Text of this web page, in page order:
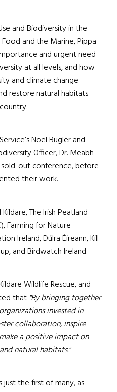
and Biodiversity in the
and the Marine, Pippa
and urgent need
at all levels, and how
and climate change
restore natural habitats
Noel Bugler and
Officer, Dr. Meabh
out conference, before
their work.
The Irish Peatland
Farming for Nature
Ireland, Dúlra Éireann, Kill
and Birdwatch Ireland.
Wildlife Rescue, and
that "By bringing together
invested in
collaboration, inspire
a positive impact on
natural habitats."
the first of many, as